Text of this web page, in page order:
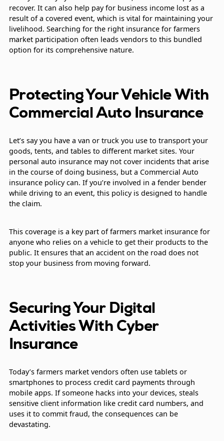
recover. It can also help pay for business income lost as a
result of a covered event, which is vital for maintaining your
livelihood. Searching for the right insurance for farmers
market participation often leads vendors to this bundled
option for its comprehensive nature.
Protecting Your Vehicle With
Commercial Auto Insurance
Let’s say you have a van or truck you use to transport your
goods, tents, and tables to different market sites. Your
personal auto insurance may not cover incidents that arise
in the course of doing business, but a Commercial Auto
insurance policy can. If you’re involved in a fender bender
while driving to an event, this policy is designed to handle
the claim.
This coverage is a key part of farmers market insurance for
anyone who relies on a vehicle to get their products to the
public. It ensures that an accident on the road does not
stop your business from moving forward.
Securing Your Digital
Activities With Cyber
Insurance
Today’s farmers market vendors often use tablets or
smartphones to process credit card payments through
mobile apps. If someone hacks into your devices, steals
sensitive client information like credit card numbers, and
uses it to commit fraud, the consequences can be
devastating.